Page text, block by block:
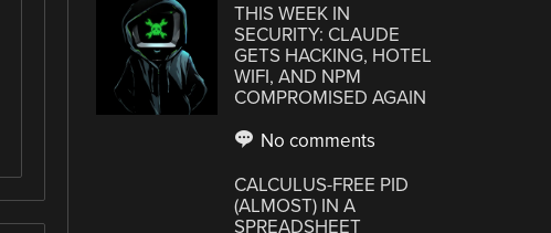
THIS WEEK IN
SECURITY: CLAUDE
GETS HACKING, HOTEL
WIFI, AND NPM
COMPROMISED AGAIN
No comments
CALCULUS-FREE PID
(ALMOST) IN A
SPREADSHEET